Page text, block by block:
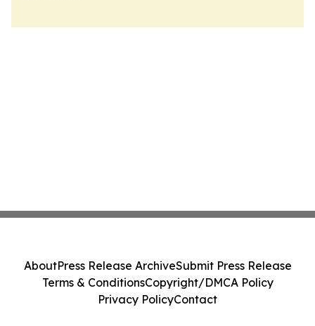
AboutPress Release ArchiveSubmit Press Release
Terms & ConditionsCopyright/DMCA Policy
Privacy PolicyContact